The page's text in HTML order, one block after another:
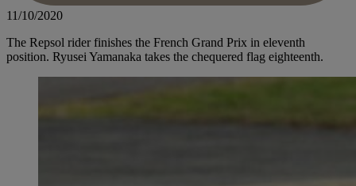
11/10/2020
The Repsol rider finishes the French Grand Prix in eleventh
position. Ryusei Yamanaka takes the chequered flag eighteenth.